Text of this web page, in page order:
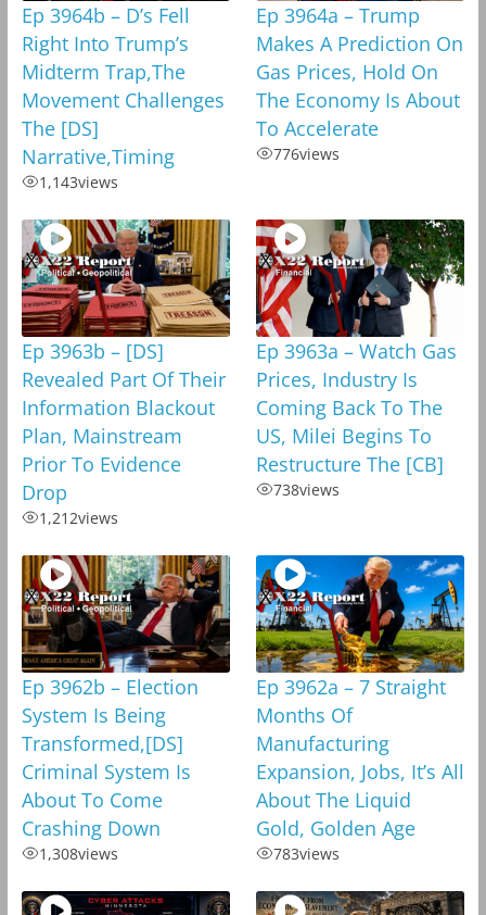
Ep 3964b – D’s Fell
Right Into Trump’s
Midterm Trap,The
Movement Challenges
The [DS]
Narrative,Timing
1,143views
Ep 3964a – Trump
Makes A Prediction On
Gas Prices, Hold On
The Economy Is About
To Accelerate
776views
Ep 3963b – [DS]
Revealed Part Of Their
Information Blackout
Plan, Mainstream
Prior To Evidence
Drop
1,212views
Ep 3963a – Watch Gas
Prices, Industry Is
Coming Back To The
US, Milei Begins To
Restructure The [CB]
738views
Ep 3962b – Election
System Is Being
Transformed,[DS]
Criminal System Is
About To Come
Crashing Down
1,308views
Ep 3962a – 7 Straight
Months Of
Manufacturing
Expansion, Jobs, It’s All
About The Liquid
Gold, Golden Age
783views